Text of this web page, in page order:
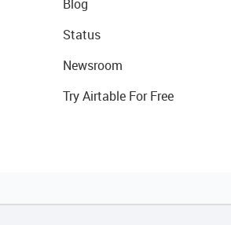
Blog
Status
Newsroom
Try Airtable For Free